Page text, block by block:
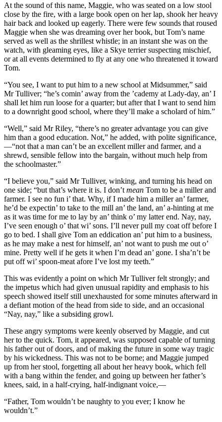
At the sound of this name, Maggie, who was seated on a low stool
close by the fire, with a large book open on her lap, shook her heavy
hair back and looked up eagerly. There were few sounds that roused
Maggie when she was dreaming over her book, but Tom’s name
served as well as the shrillest whistle; in an instant she was on the
watch, with gleaming eyes, like a Skye terrier suspecting mischief,
or at all events determined to fly at any one who threatened it toward
Tom.
“You see, I want to put him to a new school at Midsummer,” said
Mr Tulliver; “he’s comin’ away from the ’cademy at Lady-day, an’ I
shall let him run loose for a quarter; but after that I want to send him
to a downright good school, where they’ll make a scholard of him.”
“Well,” said Mr Riley, “there’s no greater advantage you can give
him than a good education. Not,” he added, with polite significance,
—“not that a man can’t be an excellent miller and farmer, and a
shrewd, sensible fellow into the bargain, without much help from
the schoolmaster.”
“I believe you,” said Mr Tulliver, winking, and turning his head on
one side; “but that’s where it is. I don’t mean Tom to be a miller and
farmer. I see no fun i’ that. Why, if I made him a miller an’ farmer,
he’d be expectin’ to take to the mill an’ the land, an’ a-hinting at me
as it was time for me to lay by an’ think o’ my latter end. Nay, nay,
I’ve seen enough o’ that wi’ sons. I’ll never pull my coat off before I
go to bed. I shall give Tom an eddication an’ put him to a business,
as he may make a nest for himself, an’ not want to push me out o’
mine. Pretty well if he gets it when I’m dead an’ gone. I sha’n’t be
put off wi’ spoon-meat afore I’ve lost my teeth.”
This was evidently a point on which Mr Tulliver felt strongly; and
the impetus which had given unusual rapidity and emphasis to his
speech showed itself still unexhausted for some minutes afterward in
a defiant motion of the head from side to side, and an occasional
“Nay, nay,” like a subsiding growl.
These angry symptoms were keenly observed by Maggie, and cut
her to the quick. Tom, it appeared, was supposed capable of turning
his father out of doors, and of making the future in some way tragic
by his wickedness. This was not to be borne; and Maggie jumped
up from her stool, forgetting all about her heavy book, which fell
with a bang within the fender, and going up between her father’s
knees, said, in a half-crying, half-indignant voice,—
“Father, Tom wouldn’t be naughty to you ever; I know he
wouldn’t.”